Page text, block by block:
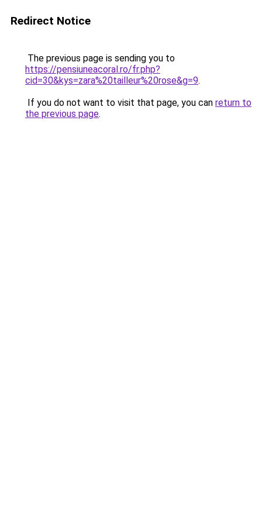
Redirect Notice
The previous page is sending you to
https://pensiuneacoral.ro/fr.php?
cid=30&kys=zara%20tailleur%20rose&g=9.
If you do not want to visit that page, you can return to
the previous page.